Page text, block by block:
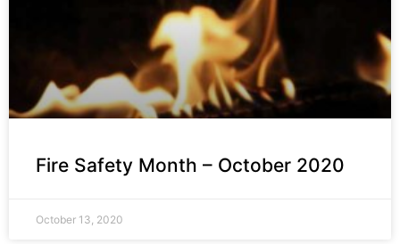
Fire Safety Month – October 2020
October 13, 2020